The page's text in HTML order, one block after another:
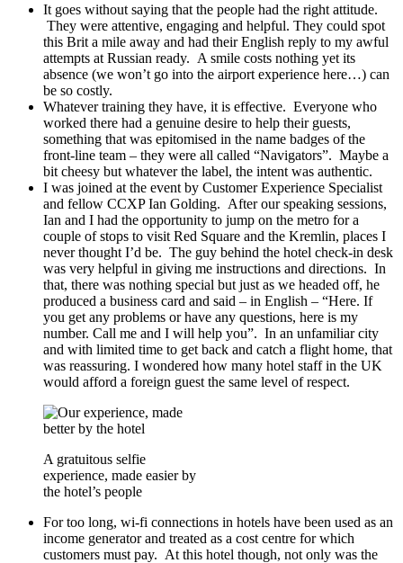
It goes without saying that the people had the right attitude.
They were attentive, engaging and helpful. They could spot
this Brit a mile away and had their English reply to my awful
attempts at Russian ready. A smile costs nothing yet its
absence (we won’t go into the airport experience here…) can
be so costly.
Whatever training they have, it is effective. Everyone who
worked there had a genuine desire to help their guests,
something that was epitomised in the name badges of the
front-line team – they were all called “Navigators”. Maybe a
bit cheesy but whatever the label, the intent was authentic.
I was joined at the event by Customer Experience Specialist
and fellow CCXP Ian Golding. After our speaking sessions,
Ian and I had the opportunity to jump on the metro for a
couple of stops to visit Red Square and the Kremlin, places I
never thought I’d be. The guy behind the hotel check-in desk
was very helpful in giving me instructions and directions. In
that, there was nothing special but just as we headed off, he
produced a business card and said – in English – “Here. If
you get any problems or have any questions, here is my
number. Call me and I will help you”. In an unfamiliar city
and with limited time to get back and catch a flight home, that
was reassuring. I wondered how many hotel staff in the UK
would afford a foreign guest the same level of respect.
A gratuitous selfie
experience, made easier by
the hotel’s people
For too long, wi-fi connections in hotels have been used as an
income generator and treated as a cost centre for which
customers must pay. At this hotel though, not only was the